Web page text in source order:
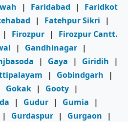
| Faridabad |
Faridkot
| Fatehpur Sikri
|
| Firozpur |
Firozpur Cantt.
| Gandhinagar |
| Gaya | Giridih
|
| Gobindgarh
|
Gokak | Gooty |
| Gudur | Gumia
|
| Gurdaspur | Gurgaon
|